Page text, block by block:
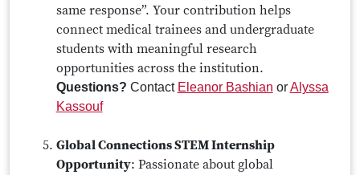
same response”. Your contribution helps
connect medical trainees and undergraduate
students with meaningful research
opportunities across the institution.
Questions? Contact Eleanor Bashian orAlyssa
Kassouf
Global Connections STEM Internship
Opportunity: Passionate about global